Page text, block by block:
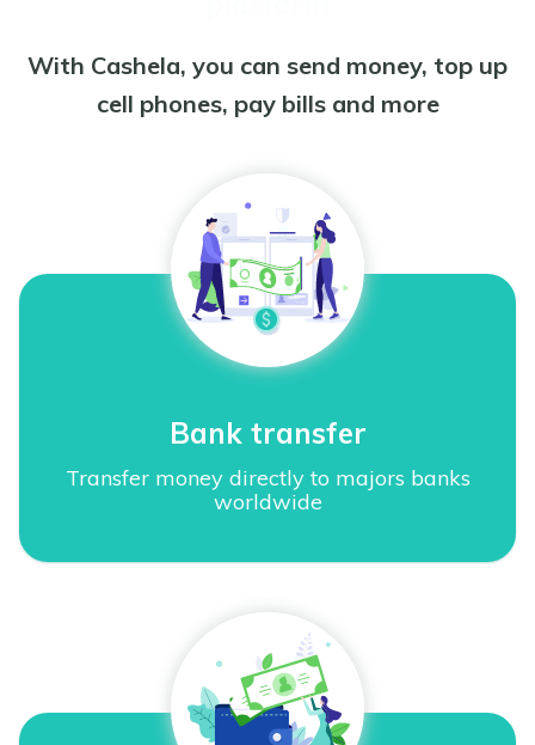
With Cashela, you can send money, top up
cell phones, pay bills and more
Bank transfer
Transfer money directly to majors banks
worldwide